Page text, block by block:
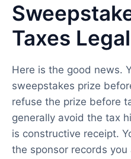
Taxes
Here is the good news.
sweepstakes prize
refuse the prize before
generally avoid the tax
is constructive receipt.
the sponsor records